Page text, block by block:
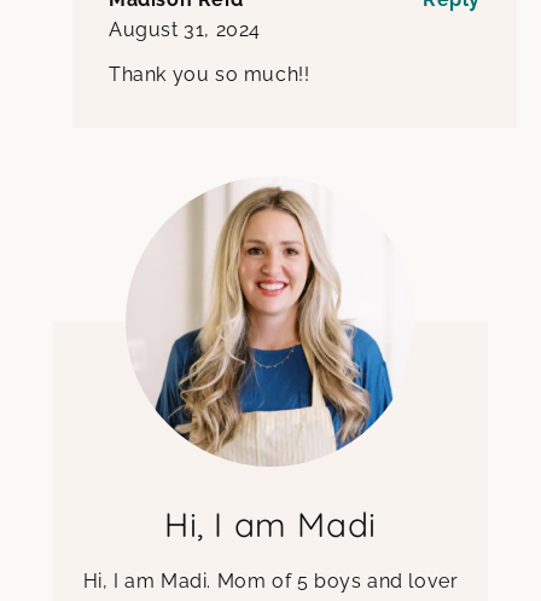
August 31, 2024
Thank you so much!!
Hi, I am Madi
Hi, I am Madi. Mom of 5 boys and lover